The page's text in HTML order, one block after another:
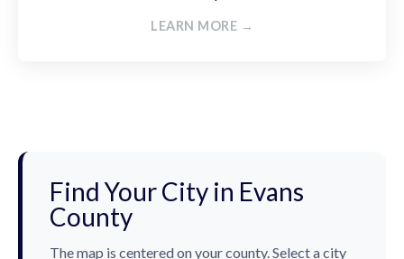
LEARN MORE →
Find Your City in Evans
County
The map is centered on your county. Select a city